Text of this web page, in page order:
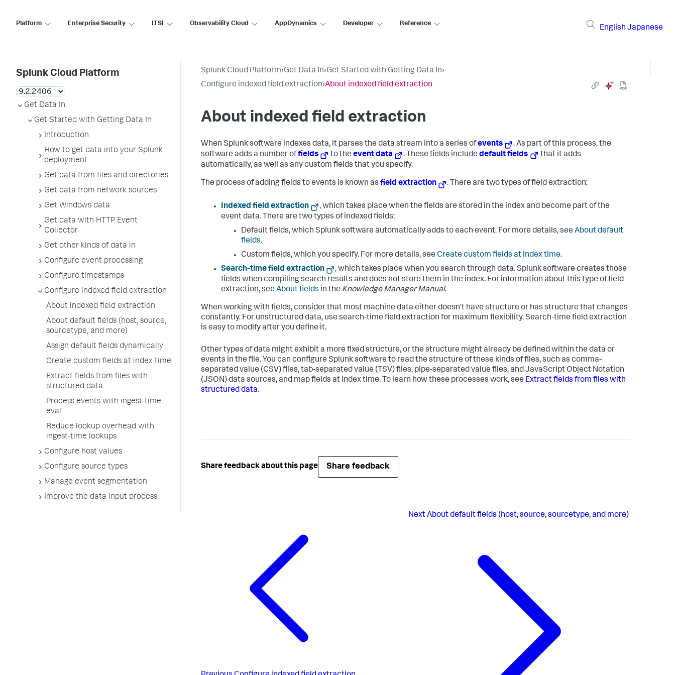
Platform Enterprise Security ITSI Observability Cloud AppDynamics Developer Reference
English Japanese
Splunk Cloud Platform
Get Data In
Get Started with Getting Data In
Introduction
How to get data into your Splunk
deployment
Get data from files and directories
Get data from network sources
Get Windows data
Get data with HTTP Event
Collector
Get other kinds of data in
Configure event processing
Configure timestamps
Configure indexed field extraction
About indexed field extraction
About default fields (host, source,
sourcetype, and more)
Assign default fields dynamically
Create custom fields at index time
Extract fields from files with
structured data
Process events with ingest-time
eval
Reduce lookup overhead with
ingest-time lookups
Configure host values
Configure source types
Manage event segmentation
Improve the data input process
Splunk Cloud Platform›Get Data In›Get Started with Getting Data In›
Configure indexed field extraction›About indexed field extraction
About indexed field extraction
When Splunk software indexes data, it parses the data stream into a series ofevents
. As part of this process, the
software adds a number offields to theevent data . These fields includedefault fields
that it adds
automatically, as well as any custom fields that you specify.
The process of adding fields to events is known as field extraction . There are two types of field extraction:
Indexed field extraction
, which takes place when the fields are stored in the index and become part of the
event data. There are two types of indexed fields:
Default fields, which Splunk software automatically adds to each event. For more details, see About default
fields.
Custom fields, which you specify. For more details, see Create custom fields at index time.
Search-time field extraction
, which takes place when you search through data. Splunk software creates those
fields when compiling search results and does not store them in the index. For information about this type of field
extraction, see About fields in the Knowledge Manager Manual.
When working with fields, consider that most machine data either doesn't have structure or has structure that changes
constantly. For unstructured data, use search-time field extraction for maximum flexibility. Search-time field extraction
is easy to modify after you define it.
Other types of data might exhibit a more fixed structure, or the structure might already be defined within the data or
events in the file. You can configure Splunk software to read the structure of these kinds of files, such as comma-
separated value (CSV) files, tab-separated value (TSV) files, pipe-separated value files, and JavaScript Object Notation
(JSON) data sources, and map fields at index time. To learn how these processes work, see Extract fields from files with
structured data.
Share feedback about this page Share feedback
NextAbout default fields (host, source, sourcetype, and more)